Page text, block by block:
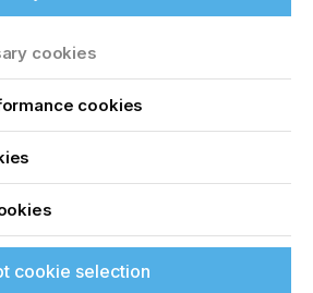
to LOUPE Americas
cookies
cookies
cookie selection